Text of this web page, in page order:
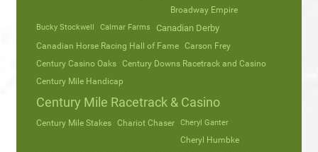
Broadway Empire
Bucky Stockwell Calmar Farms Canadian Derby
Canadian Horse Racing Hall of Fame Carson Frey
Century Casino Oaks Century Downs Racetrack and Casino
Century Mile Handicap
Century Mile Racetrack & Casino
Century Mile Stakes Chariot Chaser Cheryl Ganter
Cheryl Humbke